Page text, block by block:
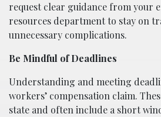
request clear guidance from your
resources department to stay on
unnecessary complications.
Be Mindful of Deadlines
Understanding and meeting
workers’ compensation claim.
state and often include a short